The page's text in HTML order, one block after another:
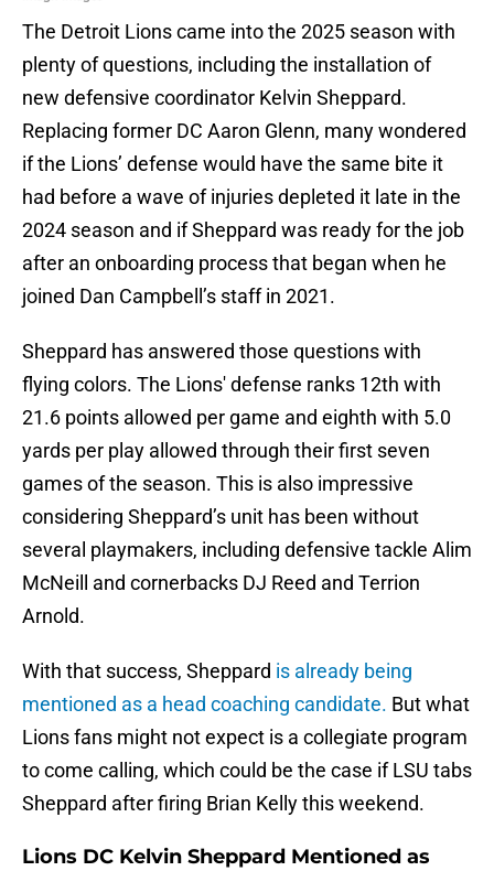
The Detroit Lions came into the 2025 season with
plenty of questions, including the installation of
new defensive coordinator Kelvin Sheppard.
Replacing former DC Aaron Glenn, many wondered
if the Lions’ defense would have the same bite it
had before a wave of injuries depleted it late in the
2024 season and if Sheppard was ready for the job
after an onboarding process that began when he
joined Dan Campbell’s staff in 2021.
Sheppard has answered those questions with
flying colors. The Lions' defense ranks 12th with
21.6 points allowed per game and eighth with 5.0
yards per play allowed through their first seven
games of the season. This is also impressive
considering Sheppard’s unit has been without
several playmakers, including defensive tackle Alim
McNeill and cornerbacks DJ Reed and Terrion
Arnold.
With that success, Sheppard is already being
mentioned as a head coaching candidate. But what
Lions fans might not expect is a collegiate program
to come calling, which could be the case if LSU tabs
Sheppard after firing Brian Kelly this weekend.
Lions DC Kelvin Sheppard Mentioned as